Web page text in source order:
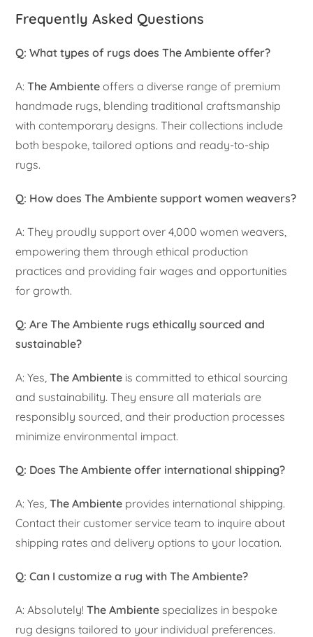
Frequently Asked Questions
Q: What types of rugs does The Ambiente offer?
A:The Ambiente offers a diverse range of premium
handmade rugs, blending traditional craftsmanship
with contemporary designs. Their collections include
both bespoke, tailored options and ready-to-ship
rugs.
Q: How does The Ambiente support women weavers?
A: They proudly support over 4,000 women weavers,
empowering them through ethical production
practices and providing fair wages and opportunities
for growth.
Q: Are The Ambiente rugs ethically sourced and
sustainable?
A: Yes,The Ambiente is committed to ethical sourcing
and sustainability. They ensure all materials are
responsibly sourced, and their production processes
minimize environmental impact.
Q: Does The Ambiente offer international shipping?
A: Yes,The Ambiente provides international shipping.
Contact their customer service team to inquire about
shipping rates and delivery options to your location.
Q: Can I customize a rug with The Ambiente?
A: Absolutely!The Ambiente specializes in bespoke
rug designs tailored to your individual preferences.